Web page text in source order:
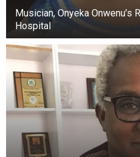
Musician, Onyeka Onwenu’s
Hospital